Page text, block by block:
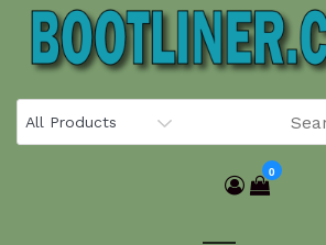
Skip
content
0